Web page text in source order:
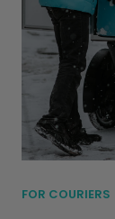
FOR COURIERS